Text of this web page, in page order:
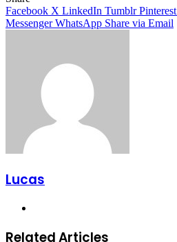
Facebook X LinkedIn Tumblr Pinterest
Messenger WhatsApp Share via Email
Lucas
Related Articles